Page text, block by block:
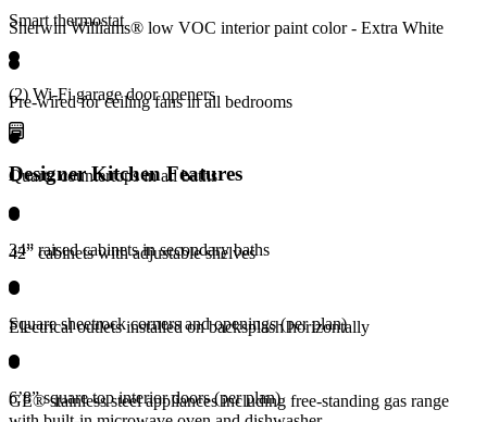
Sherwin Williams® low VOC interior paint color - Extra White
Pre-wired for ceiling fans in all bedrooms
Quartz countertops in all baths
34” raised cabinets in secondary baths
Square sheetrock corners and openings (per plan)
6’8” square top interior doors (per plan)
Smart thermostat
(2) Wi-Fi garage door openers
Designer Kitchen Features
42” cabinets with adjustable shelves
Electrical outlets installed on backsplash horizontally
GE® stainless steel appliances including free-standing gas range